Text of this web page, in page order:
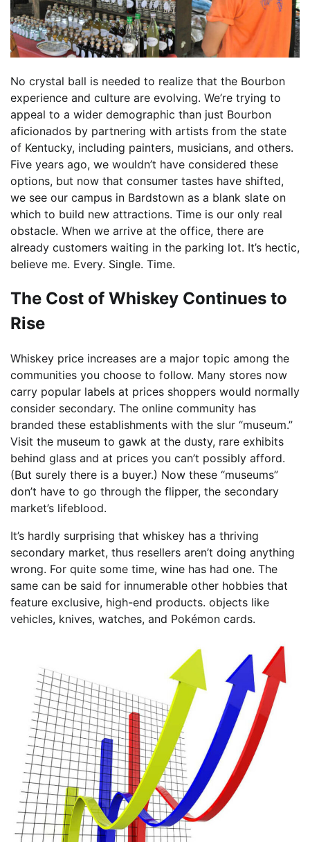
No crystal ball is needed to realize that the Bourbon
experience and culture are evolving. We’re trying to
appeal to a wider demographic than just Bourbon
aficionados by partnering with artists from the state
of Kentucky, including painters, musicians, and others.
Five years ago, we wouldn’t have considered these
options, but now that consumer tastes have shifted,
we see our campus in Bardstown as a blank slate on
which to build new attractions. Time is our only real
obstacle. When we arrive at the office, there are
already customers waiting in the parking lot. It’s hectic,
believe me. Every. Single. Time.
The Cost of Whiskey Continues to
Rise
Whiskey price increases are a major topic among the
communities you choose to follow. Many stores now
carry popular labels at prices shoppers would normally
consider secondary. The online community has
branded these establishments with the slur “museum.”
Visit the museum to gawk at the dusty, rare exhibits
behind glass and at prices you can’t possibly afford.
(But surely there is a buyer.) Now these “museums”
don’t have to go through the flipper, the secondary
market’s lifeblood.
It’s hardly surprising that whiskey has a thriving
secondary market, thus resellers aren’t doing anything
wrong. For quite some time, wine has had one. The
same can be said for innumerable other hobbies that
feature exclusive, high-end products. objects like
vehicles, knives, watches, and Pokémon cards.